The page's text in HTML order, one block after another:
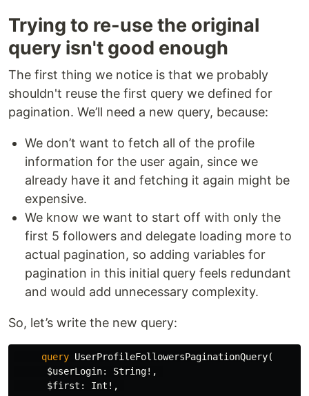
Trying to re-use the original
query isn't good enough
The first thing we notice is that we probably
shouldn't reuse the first query we defined for
pagination. We’ll need a new query, because:
We don’t want to fetch all of the profile
information for the user again, since we
already have it and fetching it again might be
expensive.
We know we want to start off with only the
first 5 followers and delegate loading more to
actual pagination, so adding variables for
pagination in this initial query feels redundant
and would add unnecessary complexity.
So, let’s write the new query:
query UserProfileFollowersPaginationQuery(
$userLogin: String!,
$first : Int !,